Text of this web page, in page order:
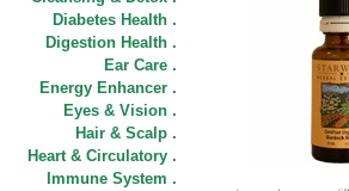
Diabetes Health .
Digestion Health .
Ear Care .
Energy Enhancer .
Eyes & Vision .
Hair & Scalp .
Heart & Circulatory .
Immune System .